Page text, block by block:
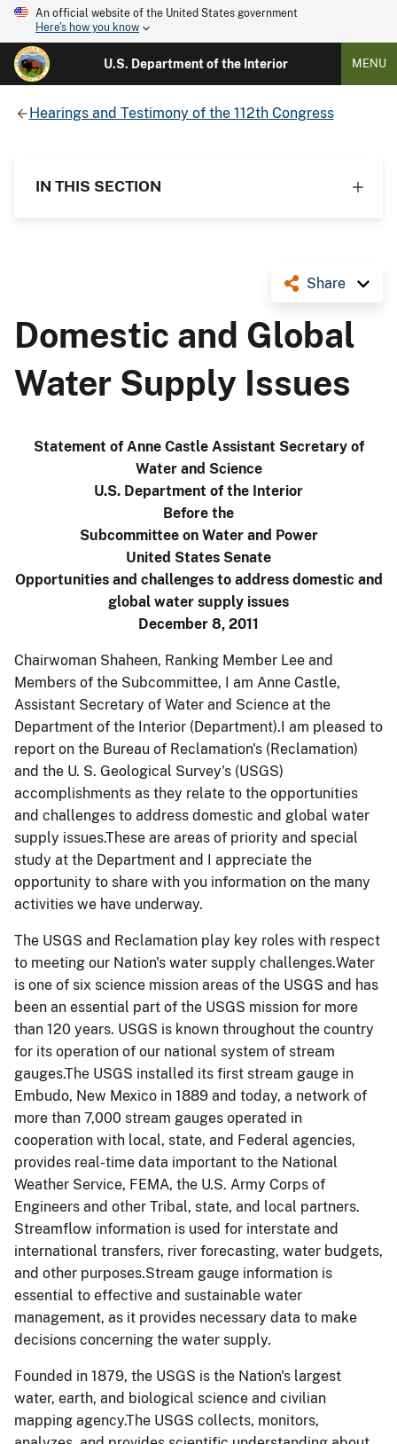
An official website of the United States government
Here's how you know
U.S. Department of the Interior MENU
Hearings and Testimony of the 112th Congress
IN THIS SECTION
Share
Domestic and Global
Water Supply Issues
Statement of Anne Castle Assistant Secretary of
Water and Science
U.S. Department of the Interior
Before the
Subcommittee on Water and Power
United States Senate
Opportunities and challenges to address domestic and
global water supply issues
December 8, 2011
Chairwoman Shaheen, Ranking Member Lee and
Members of the Subcommittee, I am Anne Castle,
Assistant Secretary of Water and Science at the
Department of the Interior (Department).I am pleased to
report on the Bureau of Reclamation's (Reclamation)
and the U. S. Geological Survey's (USGS)
accomplishments as they relate to the opportunities
and challenges to address domestic and global water
supply issues.These are areas of priority and special
study at the Department and I appreciate the
opportunity to share with you information on the many
activities we have underway.
The USGS and Reclamation play key roles with respect
to meeting our Nation's water supply challenges.Water
is one of six science mission areas of the USGS and has
been an essential part of the USGS mission for more
than 120 years. USGS is known throughout the country
for its operation of our national system of stream
gauges.The USGS installed its first stream gauge in
Embudo, New Mexico in 1889 and today, a network of
more than 7,000 stream gauges operated in
cooperation with local, state, and Federal agencies,
provides real-time data important to the National
Weather Service, FEMA, the U.S. Army Corps of
Engineers and other Tribal, state, and local partners.
Streamflow information is used for interstate and
international transfers, river forecasting, water budgets,
and other purposes.Stream gauge information is
essential to effective and sustainable water
management, as it provides necessary data to make
decisions concerning the water supply.
Founded in 1879, the USGS is the Nation's largest
water, earth, and biological science and civilian
mapping agency.The USGS collects, monitors,